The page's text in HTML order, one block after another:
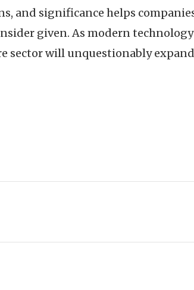
and significance helps
given. As modern
will unquestionably